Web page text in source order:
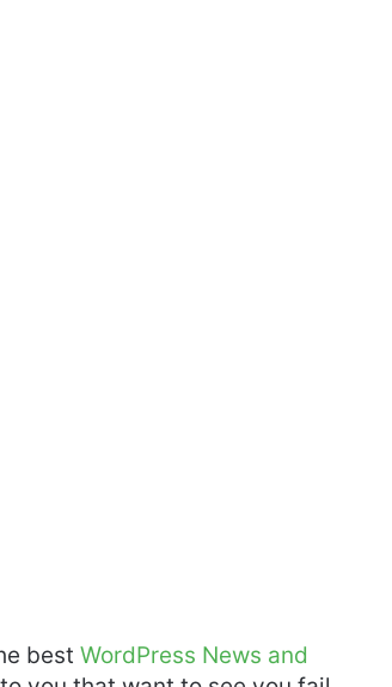
best WordPress News and